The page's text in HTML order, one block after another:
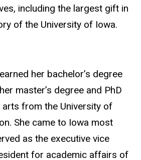
including the largest gift in
of the University of Iowa.
her bachelor’s degree
master’s degree and PhD
from the University of
She came to Iowa most
as the executive vice
for academic affairs of